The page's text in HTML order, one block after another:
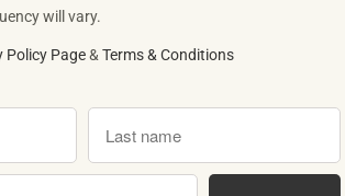
will vary.
Policy Page&Terms & Conditions